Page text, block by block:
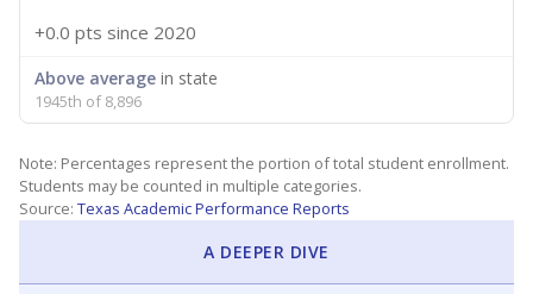
+0.0 pts since 2020
Above average in state
1945th of 8,896
Note: Percentages represent the portion of total student enrollment.
Students may be counted in multiple categories.
Source: Texas Academic Performance Reports
A DEEPER DIVE